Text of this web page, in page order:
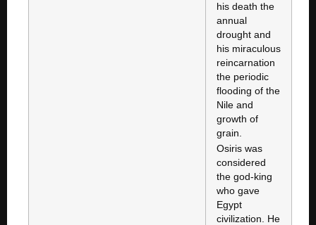
his death the
annual
drought and
his miraculous
reincarnation
the periodic
flooding of the
Nile and
growth of
grain.
Osiris was
considered
the god-king
who gave
Egypt
civilization. He